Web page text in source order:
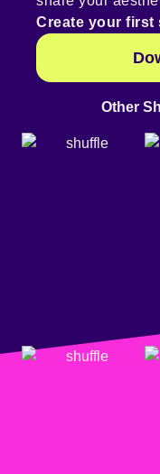
Create your first
Other